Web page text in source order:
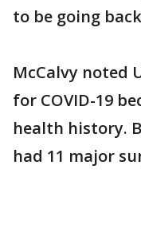
to be going
McCalvy noted
for COVID-19
health history.
had 11 major